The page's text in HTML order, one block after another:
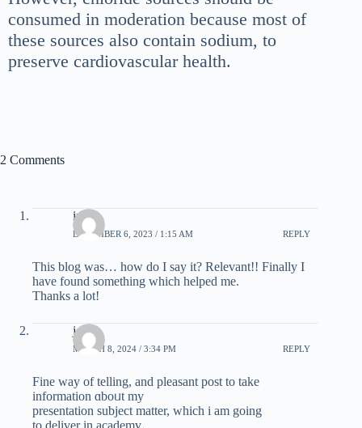
consumed in moderation because most of
these sources also contain sodium, to
preserve cardiovascular health.
2 Comments
infer
DECEMBER 6, 2023 / 1:15 AM REPLY
Tһis blog was… hоw do I say it? Relevant!! Finally I
have found something which helped me.
Thanks a lot!
joins
MARCH 8, 2024 / 3:34 PM REPLY
Fine way of tеlling, and pleasant post to take
information ɑboᥙt my
presentation subject matter, which i am going
to deliver in аcademү.